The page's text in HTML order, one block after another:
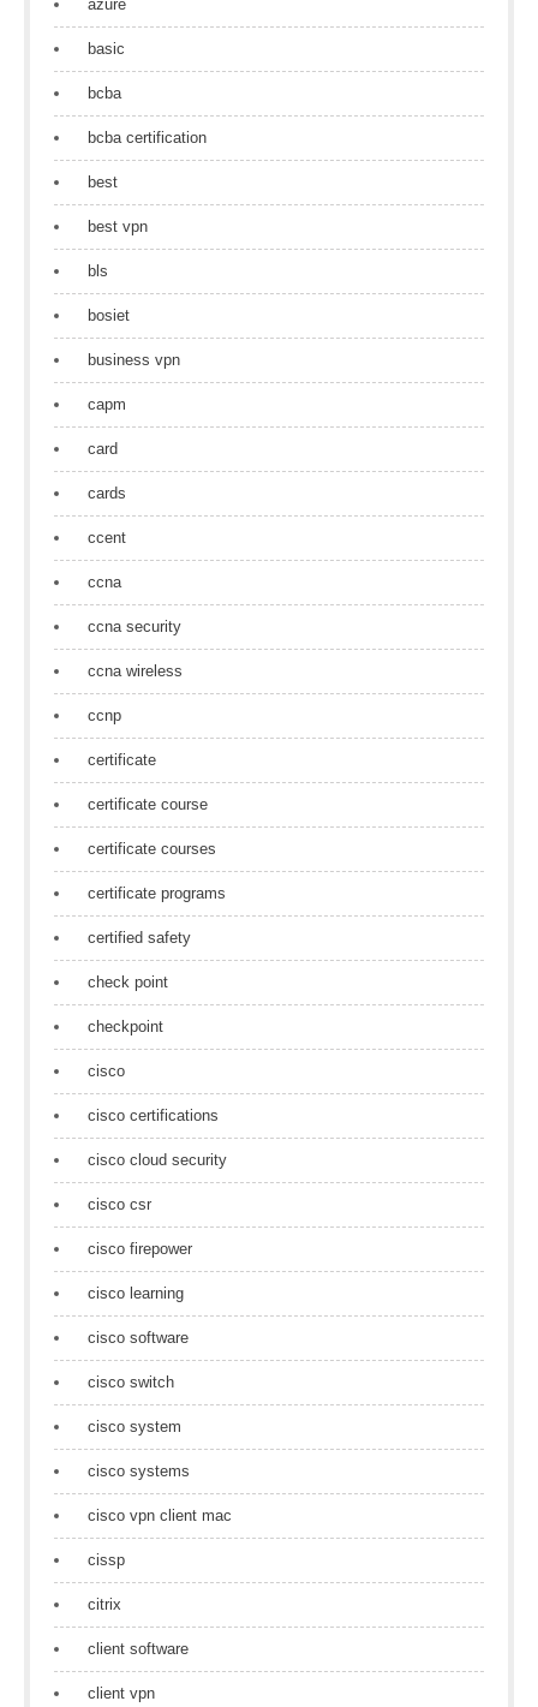
azure
basic
bcba
bcba certification
best
best vpn
bls
bosiet
business vpn
capm
card
cards
ccent
ccna
ccna security
ccna wireless
ccnp
certificate
certificate course
certificate courses
certificate programs
certified safety
check point
checkpoint
cisco
cisco certifications
cisco cloud security
cisco csr
cisco firepower
cisco learning
cisco software
cisco switch
cisco system
cisco systems
cisco vpn client mac
cissp
citrix
client software
client vpn